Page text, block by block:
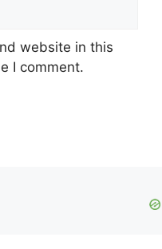
website in this
I comment.